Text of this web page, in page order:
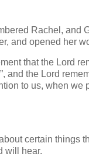
Rachel, and
and opened her
that the Lord
, and the Lord
to us, when we
certain things
will hear.